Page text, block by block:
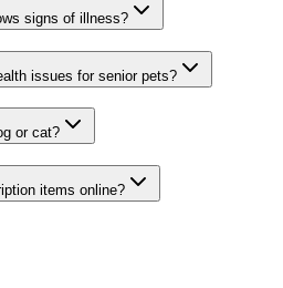
signs of illness?
issues for senior pets?
or cat?
items online?